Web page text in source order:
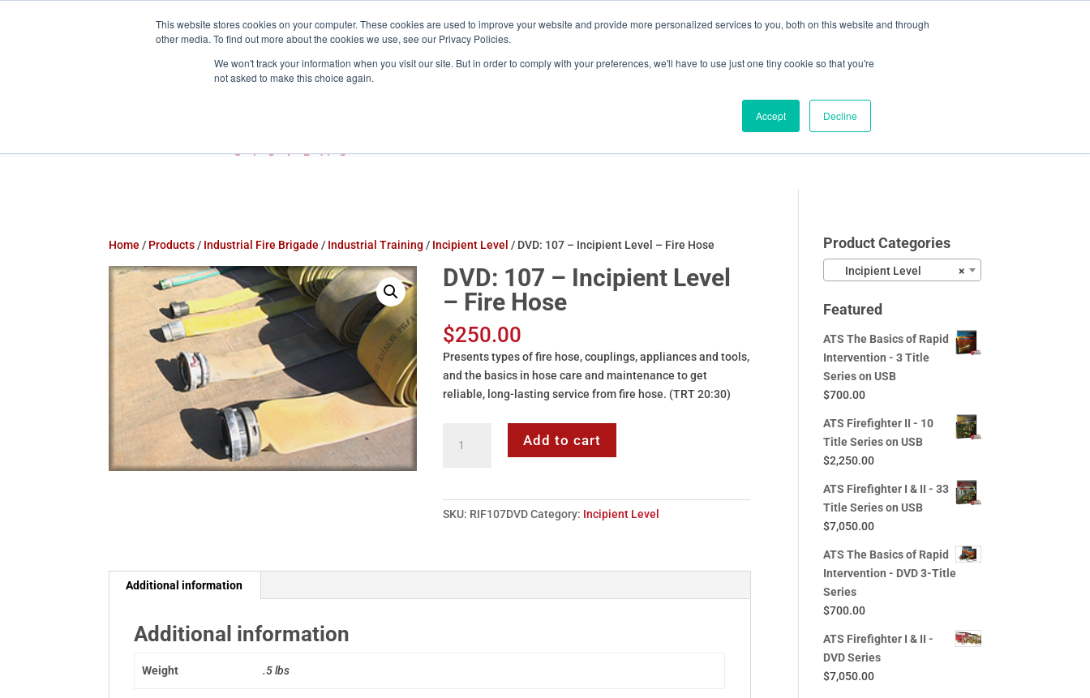
This website stores cookies on your computer. These cookies are used to improve your website and provide more personalized services to you, both on this website and through
other media. To find out more about the cookies we use, see our Privacy Policies.
We won't track your information when you visit our site. But in order to comply with your preferences, we'll have to use just one tiny cookie so that you're
not asked to make this choice again.
Accept Decline
800-755-1440  info@action-training.com CHECKOUT
Video Samples About
Home / Products / Industrial Fire Brigade / Industrial Training / Incipient Level / DVD: 107 – Incipient Level – Fire Hose
DVD: 107 – Incipient Level
– Fire Hose
$250.00
Presents types of fire hose, couplings, appliances and tools,
and the basics in hose care and maintenance to get
reliable, long-lasting service from fire hose. (TRT 20:30)
107
Add to cart
SKU: RIF107DVDCategory: Incipient Level
Additional information
Additional information
Weight .5 lbs
Product Categories
×
Incipient Level
Featured
ATS The Basics of Rapid
Intervention - 3 Title
Series on USB
$700.00
ATS Firefighter II - 10
Title Series on USB
$2,250.00
ATS Firefighter I & II - 33
Title Series on USB
$7,050.00
ATS The Basics of Rapid
Intervention - DVD 3-Title
Series
$700.00
ATS Firefighter I & II -
DVD Series
$7,050.00